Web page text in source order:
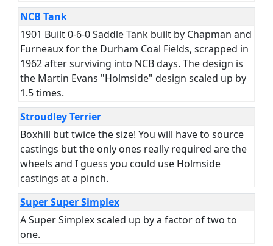
NCB Tank
1901 Built 0-6-0 Saddle Tank built by Chapman and
Furneaux for the Durham Coal Fields, scrapped in
1962 after surviving into NCB days. The design is
the Martin Evans "Holmside" design scaled up by
1.5 times.
Stroudley Terrier
Boxhill but twice the size! You will have to source
castings but the only ones really required are the
wheels and I guess you could use Holmside
castings at a pinch.
Super Super Simplex
A Super Simplex scaled up by a factor of two to
one.